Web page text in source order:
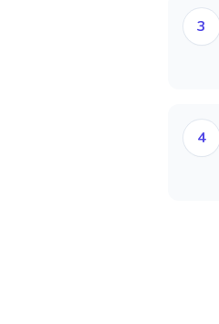
3
4